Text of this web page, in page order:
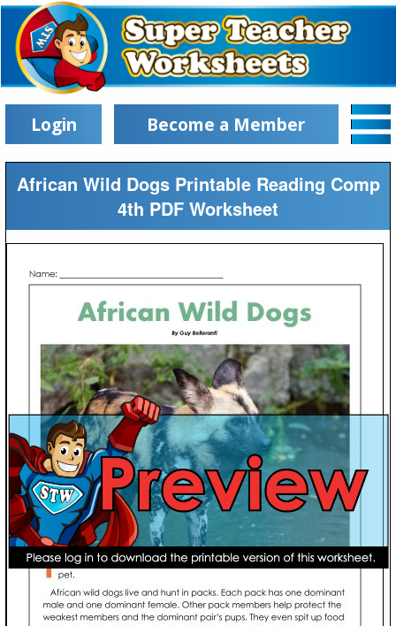
Login Become a Member
African Wild Dogs Printable Reading Comp
4th PDF Worksheet